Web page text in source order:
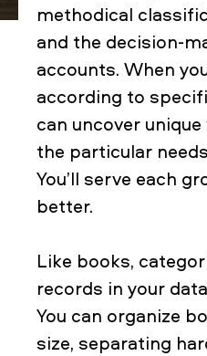
methodical
and the decision-
accounts. When
according to
can uncover
the particular
You’ll serve each
better.
Like books,
records in your
You can organize
size, separating